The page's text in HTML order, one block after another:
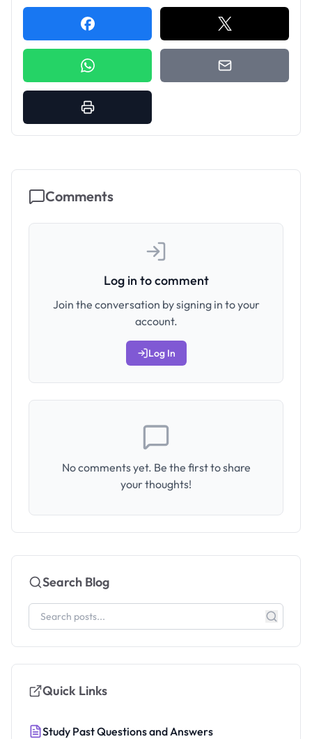
Comments
Log in to comment
Join the conversation by signing in to your
account.
Log In
No comments yet. Be the first to share
your thoughts!
Search Blog
Quick Links
Study Past Questions and Answers